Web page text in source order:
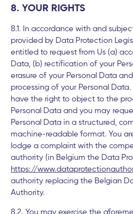
8. YOUR RIGHTS
8.1. In accordance with and
provided by Data Protection
entitled to request from Us (a)
Data, (b) rectification of your
erasure of your Personal Data
processing of your Personal
have the right to object to the
Personal Data and you may
Personal Data in a structured,
machine-readable format. You
lodge a complaint with the
authority (in Belgium the Data
https://
authority replacing the Belgian
Authority.
8.2. You may exercise the